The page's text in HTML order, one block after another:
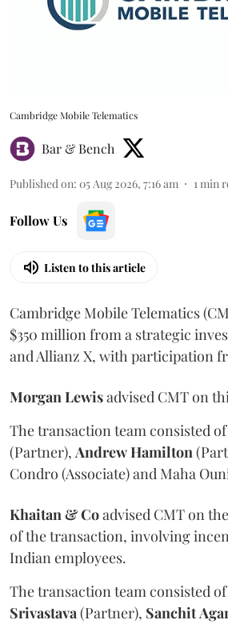
Cambridge Mobile Telematics
Bar & Bench
Published on: 05 Aug 2026, 7:16 am 1min
Follow Us
Listen to this article
Cambridge Mobile Telematics
$350 million from a strategic
and Allianz X, with participation
MorganLewisadvised CMT on
The transaction team consisted of
(Partner), AndrewHamilton
Condro (Associate) and Maha
Khaitan & Coadvised CMT on
of the transaction, involving
Indian employees.
The transaction team consisted of
Srivastava(Partner), Sanchit